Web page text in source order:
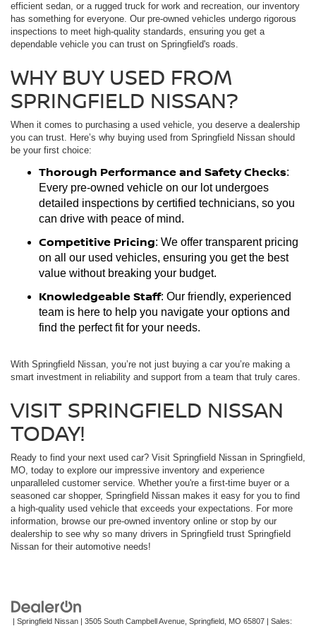
efficient sedan, or a rugged truck for work and recreation, our inventory
has something for everyone. Our pre-owned vehicles undergo rigorous
inspections to meet high-quality standards, ensuring you get a
dependable vehicle you can trust on Springfield's roads.
WHY BUY USED FROM
SPRINGFIELD NISSAN?
When it comes to purchasing a used vehicle, you deserve a dealership
you can trust. Here’s why buying used from Springfield Nissan should
be your first choice:
Thorough Performance and Safety Checks:
Every pre-owned vehicle on our lot undergoes
detailed inspections by certified technicians, so you
can drive with peace of mind.
Competitive Pricing: We offer transparent pricing
on all our used vehicles, ensuring you get the best
value without breaking your budget.
Knowledgeable Staff: Our friendly, experienced
team is here to help you navigate your options and
find the perfect fit for your needs.
With Springfield Nissan, you’re not just buying a car you’re making a
smart investment in reliability and support from a team that truly cares.
VISIT SPRINGFIELD NISSAN
TODAY!
Ready to find your next used car? Visit Springfield Nissan in Springfield,
MO, today to explore our impressive inventory and experience
unparalleled customer service. Whether you're a first-time buyer or a
seasoned car shopper, Springfield Nissan makes it easy for you to find
a high-quality used vehicle that exceeds your expectations. For more
information, browse our pre-owned inventory online or stop by our
dealership to see why so many drivers in Springfield trust Springfield
Nissan for their automotive needs!
| Springfield Nissan | 3505 South Campbell Avenue, Springfield, MO 65807 | Sales: